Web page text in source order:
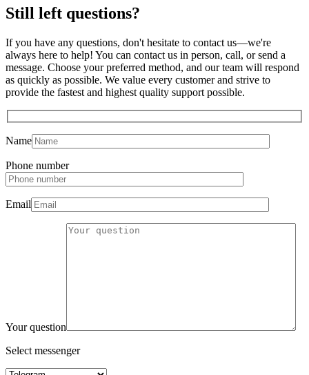
Still left questions?
If you have any questions, don't hesitate to contact us—we're
always here to help! You can contact us in person, call, or send a
message. Choose your preferred method, and our team will respond
as quickly as possible. We value every customer and strive to
provide the fastest and highest quality support possible.
Name
Phone number
Email
Your question
Select messenger